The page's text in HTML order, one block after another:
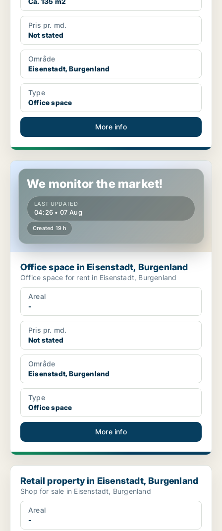
Pris pr. md.
Not stated
Område
Eisenstadt, Burgenland
Type
Office space
More info
Office space in Eisenstadt, Burgenland
We monitor the market!
LAST UPDATED
04:26 • 07 Aug
Created 19 h
Office space in Eisenstadt, Burgenland
Office space for rent in Eisenstadt, Burgenland
Areal
-
Pris pr. md.
Not stated
Område
Eisenstadt, Burgenland
Type
Office space
More info
Retail property in Eisenstadt, Burgenland
Retail property in Eisenstadt, Burgenland
Shop for sale in Eisenstadt, Burgenland
Areal
-